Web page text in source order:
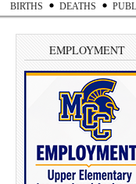
BIRTHS DEATHS
EMPLOYMENT